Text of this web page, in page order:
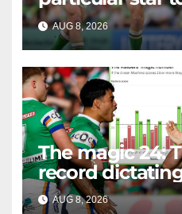
AUG 8, 2026
The magic 24:
record
season survival
AUG 8, 2026